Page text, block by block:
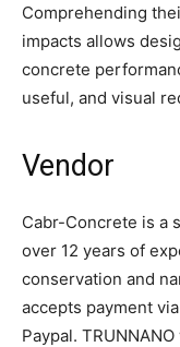
Comprehending
impacts allows
concrete
useful, and visual
Vendor
Cabr-Concrete is a
over 12 years of
conservation and
accepts payment
Paypal.